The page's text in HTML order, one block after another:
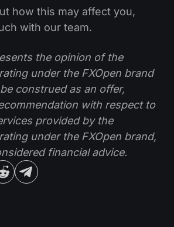
how this may affect you,
with our team.
the opinion of the
under the FXOpen brand
construed as an offer,
with respect to
provided by the
under the FXOpen brand,
financial advice.